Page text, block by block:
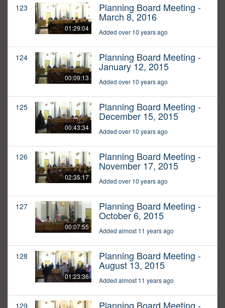
123
01:29:04
Planning Board Meeting -
March 8, 2016
Added over 10 years ago
124
00:09:13
Planning Board Meeting -
January 12, 2015
Added over 10 years ago
125
00:43:34
Planning Board Meeting -
December 15, 2015
Added over 10 years ago
126
02:35:17
Planning Board Meeting -
November 17, 2015
Added over 10 years ago
127
00:07:55
Planning Board Meeting -
October 6, 2015
Added almost 11 years ago
128
01:23:36
Planning Board Meeting -
August 13, 2015
Added almost 11 years ago
129 Planning Board Meeting -